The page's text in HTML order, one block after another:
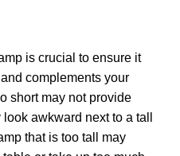
is crucial to ensure it
complements your
short may not provide
awkward next to a tall
that is too tall may